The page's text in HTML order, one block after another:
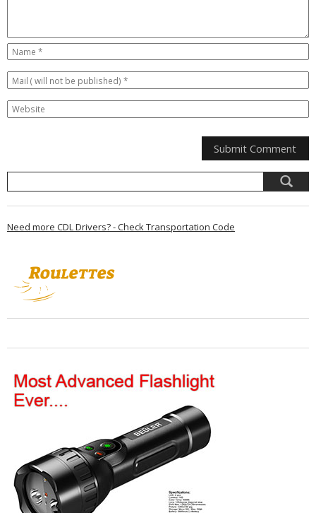
Need more CDL Drivers? - Check Transportation Code